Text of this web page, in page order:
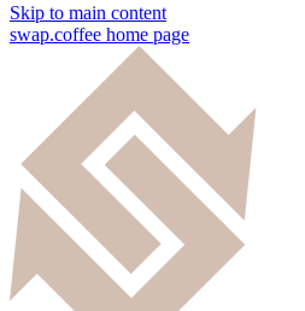
Skip to main content
swap.coffee home page